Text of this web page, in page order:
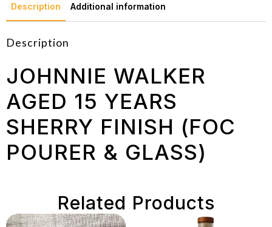
Description Additional information
Description
JOHNNIE WALKER
AGED 15 YEARS
SHERRY FINISH (FOC
POURER & GLASS)
Related Products